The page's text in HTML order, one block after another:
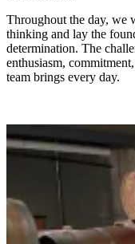
Throughout the day, we
thinking and lay the
determination. The
enthusiasm,
team brings every day.